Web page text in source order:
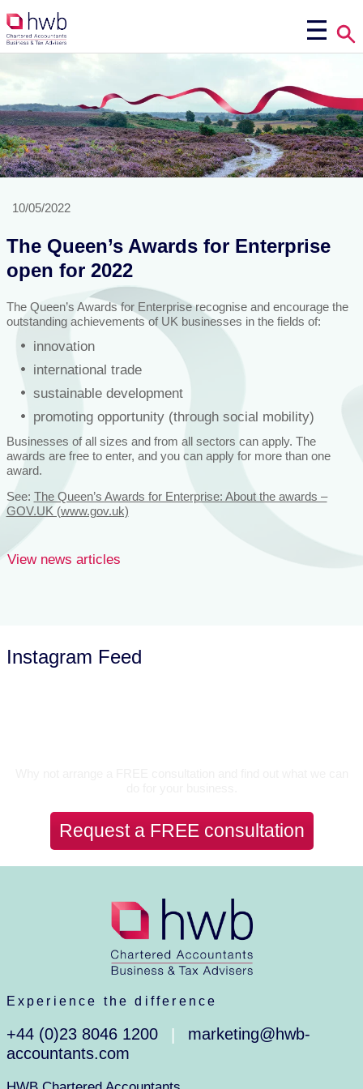
10/05/2022
The Queen’s Awards for Enterprise
open for 2022
The Queen’s Awards for Enterprise recognise and encourage the
outstanding achievements of UK businesses in the fields of:
innovation
international trade
sustainable development
promoting opportunity (through social mobility)
Businesses of all sizes and from all sectors can apply. The
awards are free to enter, and you can apply for more than one
award.
See: The Queen’s Awards for Enterprise: About the awards –
GOV.UK (www.gov.uk)
View news articles
Instagram Feed
Request a FREE consultation
Experience the difference
+44 (0)23 8046 1200
marketing@hwb-
accountants.com